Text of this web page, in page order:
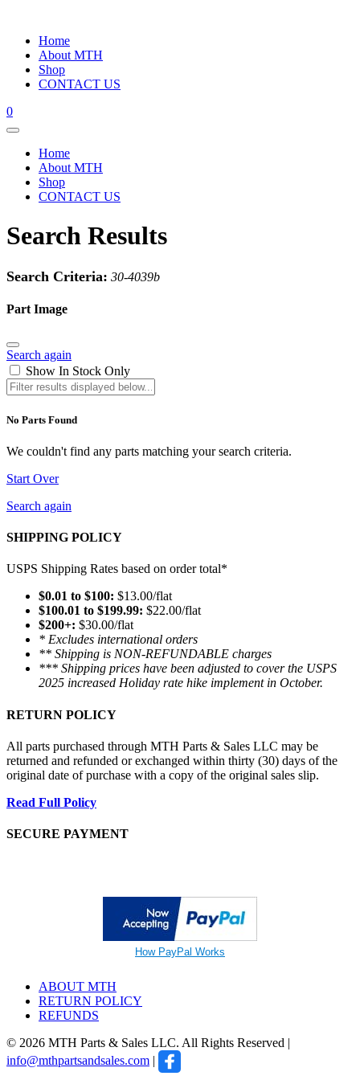
Home
About MTH
Shop
CONTACT US
0
Home
About MTH
Shop
CONTACT US
Search Results
Search Criteria: 30-4039b
Part Image
Search again
Show In Stock Only
No Parts Found
We couldn't find any parts matching your search criteria.
Start Over
Search again
SHIPPING POLICY
USPS Shipping Rates based on order total*
$0.01 to $100: $13.00/flat
$100.01 to $199.99: $22.00/flat
$200+: $30.00/flat
* Excludes international orders
** Shipping is NON-REFUNDABLE charges
*** Shipping prices have been adjusted to cover the USPS
2025 increased Holiday rate hike implement in October.
RETURN POLICY
All parts purchased through MTH Parts & Sales LLC may be
returned and refunded or exchanged within thirty (30) days of the
original date of purchase with a copy of the original sales slip.
Read Full Policy
SECURE PAYMENT
How PayPal Works
ABOUT MTH
RETURN POLICY
REFUNDS
© 2026 MTH Parts & Sales LLC. All Rights Reserved |
info@mthpartsandsales.com |